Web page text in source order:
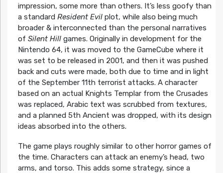
impression, some more than others. It’s less goofy than
a standard Resident Evilplot, while also being much
broader & interconnected than the personal narratives
of Silent Hillgames. Originally in development for the
Nintendo 64, it was moved to the GameCube where it
was set to be released in 2001, and then it was pushed
back and cuts were made, both due to time and in light
of the September 11th terrorist attacks. A character
based on an actual Knights Templar from the Crusades
was replaced, Arabic text was scrubbed from textures,
and a planned 5th Ancient was dropped, with its design
ideas absorbed into the others.
The game plays roughly similar to other horror games of
the time. Characters can attack an enemy’s head, two
arms, and torso. This adds some strategy, since a